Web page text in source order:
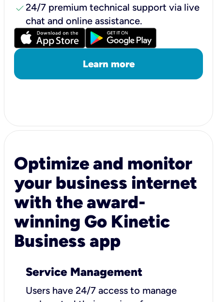
check24/7 premium technical support via live
chat and online assistance.
Learn more
Optimize and monitor
your business internet
with the award-
winning Go Kinetic
Business app
Service Management
Users have 24/7 access to manage